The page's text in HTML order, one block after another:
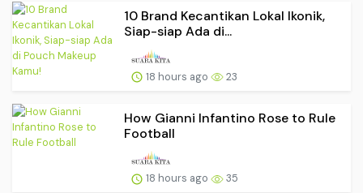
10 Brand Kecantikan Lokal Ikonik,
Siap-siap Ada di...
18 hours ago 23
How Gianni Infantino Rose to Rule
Football
18 hours ago 35